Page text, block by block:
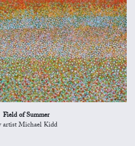
Field of Summer
artist Michael Kidd